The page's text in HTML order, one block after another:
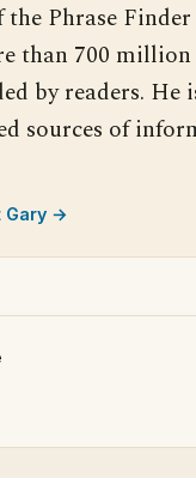
Phrase
than 700 million
by readers.
sources of
Gary →